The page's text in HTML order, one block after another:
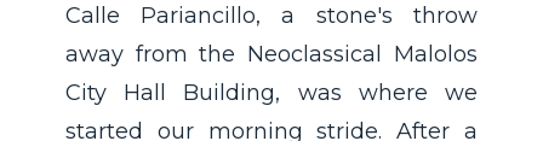
Calle Pariancillo, a stone's throw
away from the Neoclassical Malolos
City Hall Building, was where we
started our morning stride. After a